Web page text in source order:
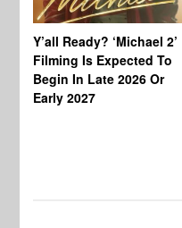
Y’all Ready? ‘Michael 2’
Filming Is Expected To
Begin In Late 2026 Or
Early 2027